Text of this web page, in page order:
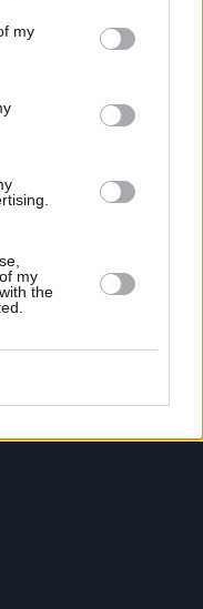
my
my
the